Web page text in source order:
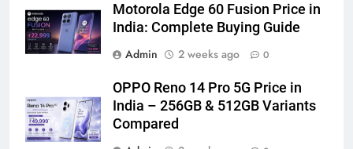
Motorola Edge 60 Fusion Price in
India: Complete Buying Guide
Admin
2 weeks ago 0
OPPO Reno 14 Pro 5G Price in
India – 256GB & 512GB Variants
Compared